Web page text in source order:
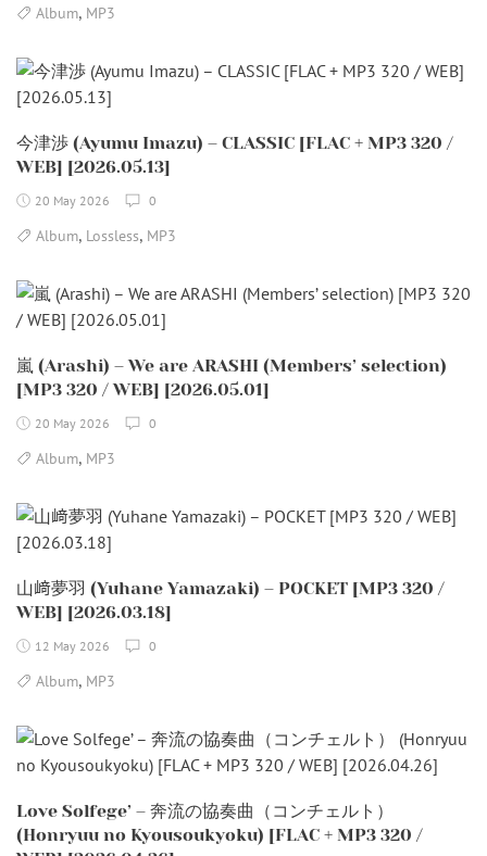
Album, MP3
今津渉 (Ayumu Imazu) – CLASSIC [FLAC + MP3 320 /
WEB] [2026.05.13]
20 May 2026 0
Album, Lossless, MP3
嵐 (Arashi) – We are ARASHI (Members’ selection)
[MP3 320 / WEB] [2026.05.01]
20 May 2026 0
Album, MP3
山﨑夢羽 (Yuhane Yamazaki) – POCKET [MP3 320 /
WEB] [2026.03.18]
12 May 2026 0
Album, MP3
Love Solfege’ – 奔流の協奏曲（コンチェルト）
(Honryuu no Kyousoukyoku) [FLAC + MP3 320 /